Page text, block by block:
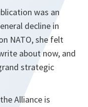
was an
decline in
NATO, she felt
about now, and
strategic
Alliance is